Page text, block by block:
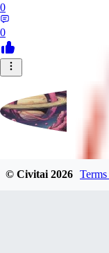
0
0
© Civitai2026